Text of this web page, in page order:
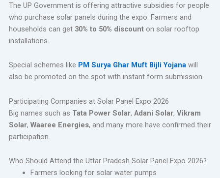
The UP Government is offering attractive subsidies for people
who purchase solar panels during the expo. Farmers and
households can get 30% to 50% discounton solar rooftop
installations.
Special schemes like PM Surya Ghar Muft Bijli Yojana will
also be promoted on the spot with instant form submission.
Participating Companies at Solar Panel Expo 2026
Big names such as Tata Power Solar, Adani Solar, Vikram
Solar, Waaree Energies, and many more have confirmed their
participation.
Who Should Attend the Uttar Pradesh Solar Panel Expo 2026?
Farmers looking for solar water pumps